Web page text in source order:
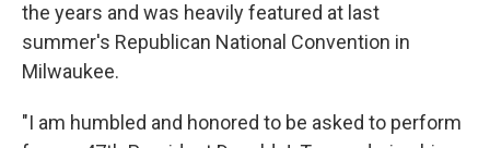
the years and was heavily featured at last
summer's Republican National Convention in
Milwaukee.
"I am humbled and honored to be asked to perform